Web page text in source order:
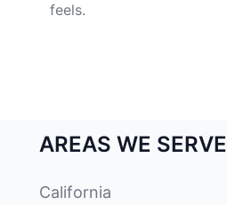
feels.
AREAS WE SERVE
California